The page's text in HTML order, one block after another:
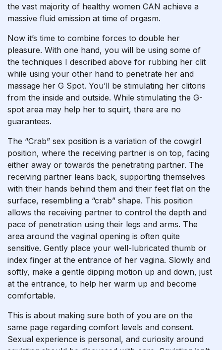
the vast majority of healthy women CAN achieve a
massive fluid emission at time of orgasm.
Now it’s time to combine forces to double her
pleasure. With one hand, you will be using some of
the techniques I described above for rubbing her clit
while using your other hand to penetrate her and
massage her G Spot. You’ll be stimulating her clitoris
from the inside and outside. While stimulating the G-
spot area may help her to squirt, there are no
guarantees.
The “Crab” sex position is a variation of the cowgirl
position, where the receiving partner is on top, facing
either away or towards the penetrating partner. The
receiving partner leans back, supporting themselves
with their hands behind them and their feet flat on the
surface, resembling a “crab” shape. This position
allows the receiving partner to control the depth and
pace of penetration using their legs and arms. The
area around the vaginal opening is often quite
sensitive. Gently place your well-lubricated thumb or
index finger at the entrance of her vagina. Slowly and
softly, make a gentle dipping motion up and down, just
at the entrance, to help her warm up and become
comfortable.
This is about making sure both of you are on the
same page regarding comfort levels and consent.
Sexual experience is personal, and curiosity around